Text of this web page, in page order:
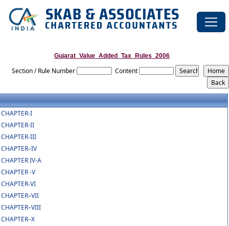
Gujarat_Value_Added_Tax_Rules_2006
Section / Rule Number Content
CHAPTER-I
CHAPTER-II
CHAPTER-III
CHAPTER–IV
CHAPTER IV-A
CHAPTER -V
CHAPTER-VI
CHAPTER–VII
CHAPTER–VIII
CHAPTER–X